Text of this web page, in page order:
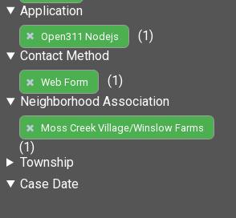
Application
Open311 Nodejs
(1)
Contact Method
Web Form
(1)
Neighborhood Association
Moss Creek Village/Winslow Farms
(1)
Township
Case Date